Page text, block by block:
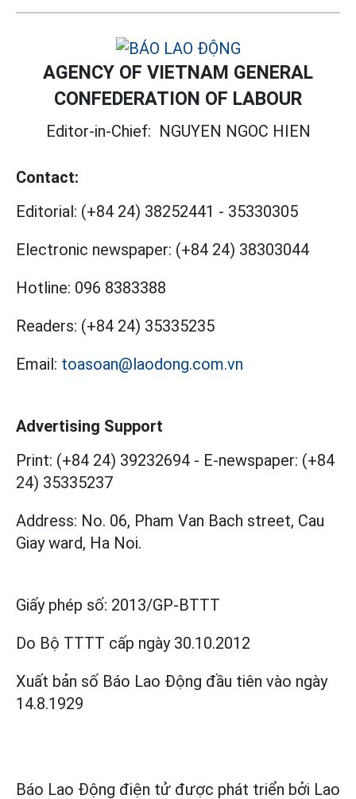
AGENCY OF VIETNAM GENERAL
CONFEDERATION OF LABOUR
Editor-in-Chief: NGUYEN NGOC HIEN
Contact:
Editorial: (+84 24) 38252441 - 35330305
Electronic newspaper: (+84 24) 38303044
Hotline: 096 8383388
Readers: (+84 24) 35335235
Email: toasoan@laodong.com.vn
Advertising Support
Print: (+84 24) 39232694 - E-newspaper: (+84
24) 35335237
Address: No. 06, Pham Van Bach street, Cau
Giay ward, Ha Noi.
Giấy phép số: 2013/GP-BTTT
Do Bộ TTTT cấp ngày 30.10.2012
Xuất bản số Báo Lao Động đầu tiên vào ngày
14.8.1929
Báo Lao Động điện tử được phát triển bởi Lao